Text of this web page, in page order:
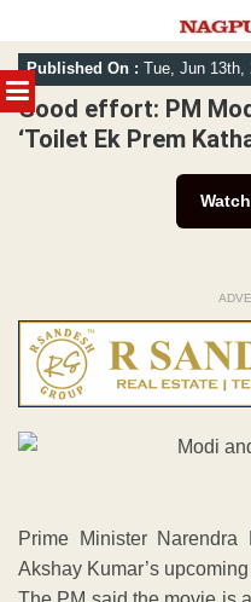
MENU
Skip
to
content
Published On : Tue, Jun 13th,
Good effort: PM
‘Toilet Ek Prem
Prime Minister
Akshay Kumar’s